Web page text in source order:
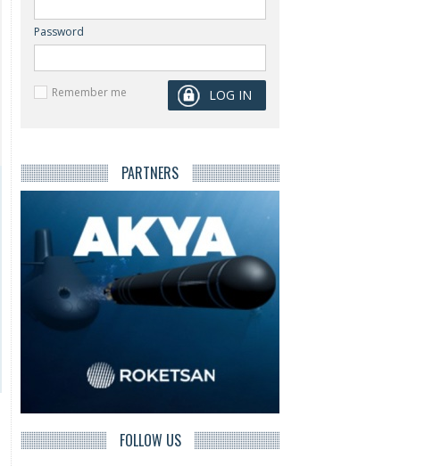
Password
Remember me
PARTNERS
FOLLOW US